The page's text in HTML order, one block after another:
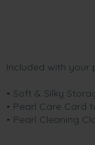
Included with your
• Soft & Silky
• Pearl Care Card
• Pearl Cleaning